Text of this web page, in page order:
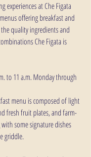
experiences at Che Figata
offering breakfast and
quality ingredients and
Che Figata is
to 11 a.m. Monday through
menu is composed of light
fresh fruit plates, and farm-
some signature dishes
griddle.